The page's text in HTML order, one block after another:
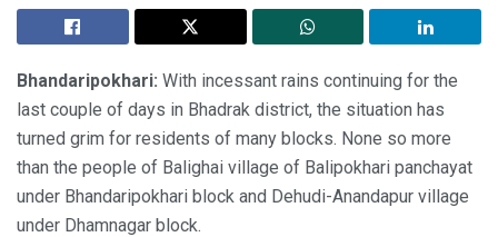
Bhandaripokhari: With incessant rains continuing for the
last couple of days in Bhadrak district, the situation has
turned grim for residents of many blocks. None so more
than the people of Balighai village of Balipokhari panchayat
under Bhandaripokhari block and Dehudi-Anandapur village
under Dhamnagar block.